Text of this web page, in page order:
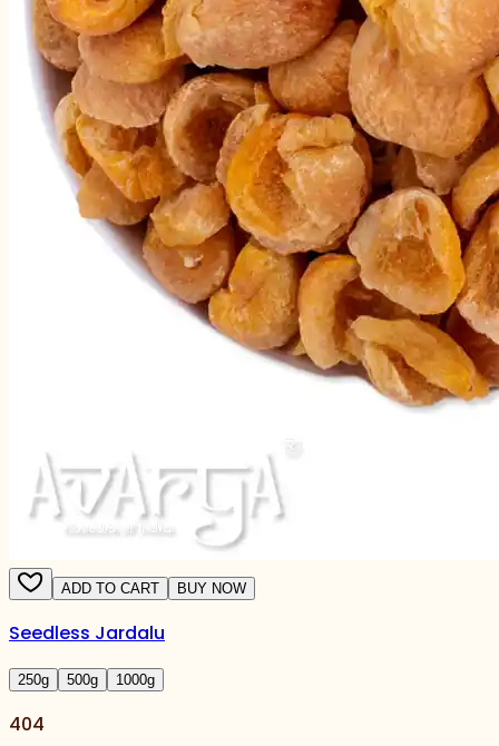
ADD TO CART BUY NOW
Seedless Jardalu
250g 500g 1000g
404